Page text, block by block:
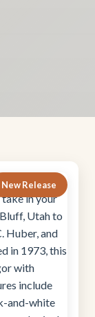
New Release